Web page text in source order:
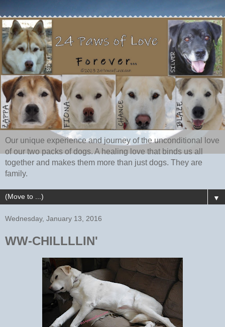
Our unique experience and journey of the unconditional love
of our two packs of dogs. A healing love that binds us all
together and makes them more than just dogs. They are
family.
▼
Wednesday, January 13, 2016
WW-CHILLLLIN'